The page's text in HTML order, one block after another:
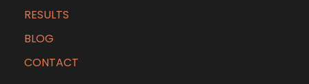
RESULTS
BLOG
CONTACT